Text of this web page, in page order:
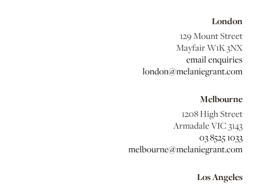
London
129 Mount Street
Mayfair W1K 3NX
email enquiries
london@melaniegrant.com
Melbourne
1208 High Street
Armadale VIC 3143
03 8525 1033
melbourne@melaniegrant.com
Los Angeles